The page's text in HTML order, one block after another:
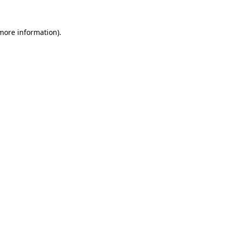
information).